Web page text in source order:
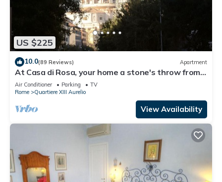
US $225
10.0(89 Reviews) Apartment
At Casa di Rosa, your home a stone's throw from
San Pietro .
Air Conditioner Parking
TV
Rome
Quartiere XIII Aurelio
View Availability